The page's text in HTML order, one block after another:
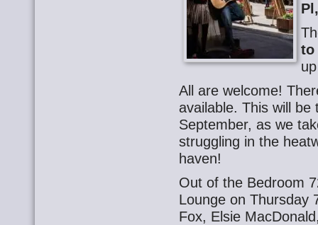
to
All are welcome!
available. This will
September, as we
struggling in the
haven!
Out of the Bedroom
Lounge on Thursday
Fox, Elsie